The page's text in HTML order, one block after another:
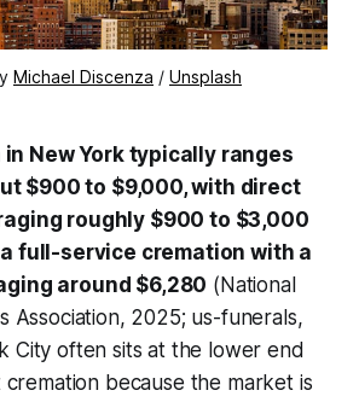
Michael Discenza / Unsplash
New York typically ranges
$900 to $9,000, with direct
roughly $900 to $3,000
full-service cremation with a
around $6,280 (National
Association, 2025; us-funerals,
City often sits at the lower end
because the market is